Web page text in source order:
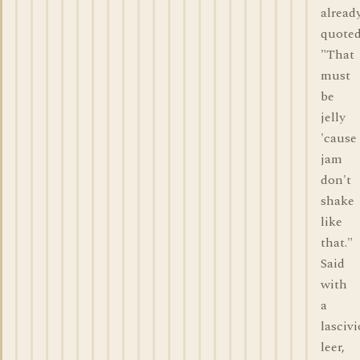
"That
must
be
jelly
'cause
jam
don't
shake
like
that."
Said
with
a
leer,